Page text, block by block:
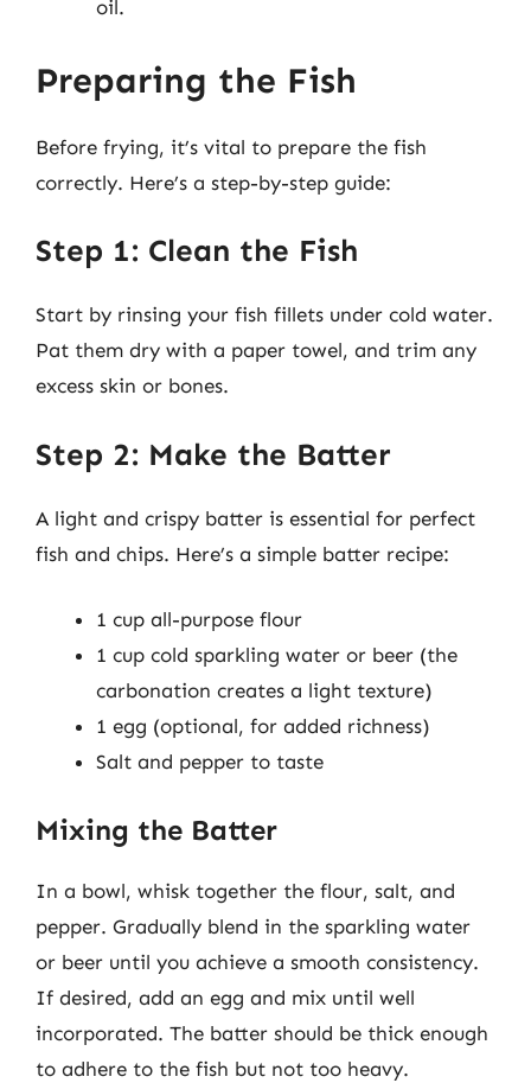
oil.
Preparing the Fish
Before frying, it’s vital to prepare the fish
correctly. Here’s a step-by-step guide:
Step 1: Clean the Fish
Start by rinsing your fish fillets under cold water.
Pat them dry with a paper towel, and trim any
excess skin or bones.
Step 2: Make the Batter
A light and crispy batter is essential for perfect
fish and chips. Here’s a simple batter recipe:
1 cup all-purpose flour
1 cup cold sparkling water or beer (the
carbonation creates a light texture)
1 egg (optional, for added richness)
Salt and pepper to taste
Mixing the Batter
In a bowl, whisk together the flour, salt, and
pepper. Gradually blend in the sparkling water
or beer until you achieve a smooth consistency.
If desired, add an egg and mix until well
incorporated. The batter should be thick enough
to adhere to the fish but not too heavy.